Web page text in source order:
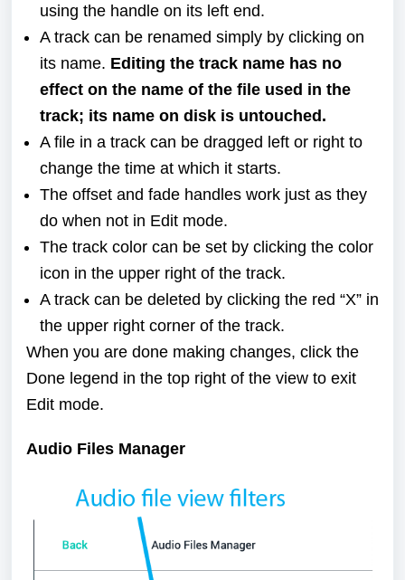
using the handle on its left end.
A track can be renamed simply by clicking on
its name. Editing the track name has no
effect on the name of the file used in the
track; its name on disk is untouched.
A file in a track can be dragged left or right to
change the time at which it starts.
The offset and fade handles work just as they
do when not in Edit mode.
The track color can be set by clicking the color
icon in the upper right of the track.
A track can be deleted by clicking the red “X” in
the upper right corner of the track.
When you are done making changes, click the
Done legend in the top right of the view to exit
Edit mode.
Audio Files Manager